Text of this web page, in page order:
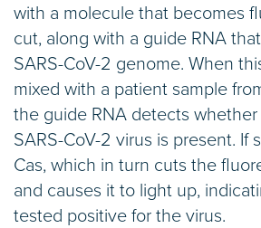
with a molecule that becomes
cut, along with a guide RNA
SARS-CoV-2 genome. When
mixed with a patient sample
the guide RNA detects
SARS-CoV-2 virus is present. If
Cas, which in turn cuts the
and causes it to light up,
tested positive for the virus.